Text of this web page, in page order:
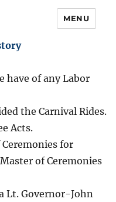
MENU
have of any Labor
the Carnival Rides.
Acts.
for
of Ceremonies
Lt. Governor-John